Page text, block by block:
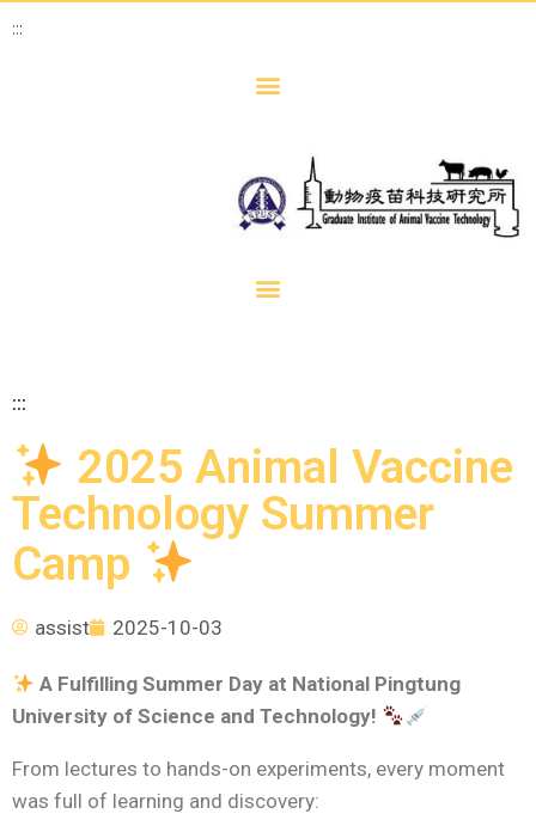
:::
:::
2025 Animal Vaccine
Technology Summer
Camp
assist 2025-10-03
A Fulfilling Summer Day at National Pingtung
University of Science and Technology!
From lectures to hands-on experiments, every moment
was full of learning and discovery: